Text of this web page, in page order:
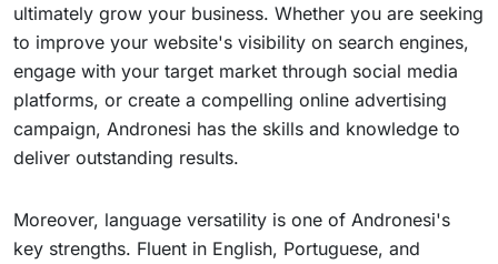
ultimately grow your business. Whether you are seeking
to improve your website's visibility on search engines,
engage with your target market through social media
platforms, or create a compelling online advertising
campaign, Andronesi has the skills and knowledge to
deliver outstanding results.
Moreover, language versatility is one of Andronesi's
key strengths. Fluent in English, Portuguese, and